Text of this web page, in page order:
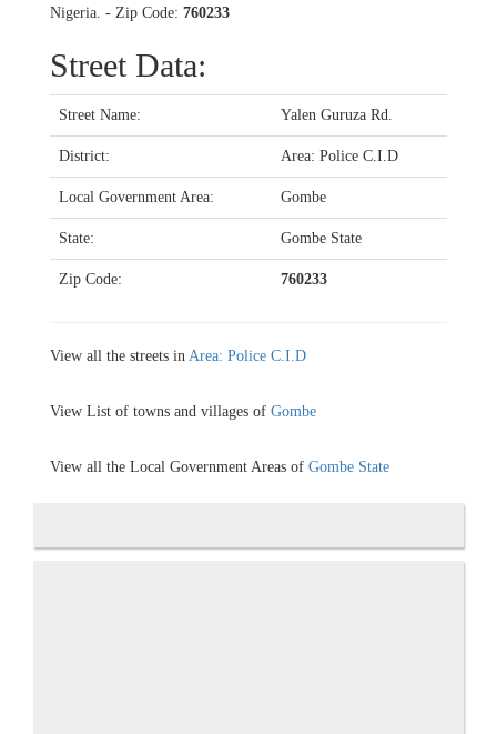
Nigeria. - Zip Code: 760233
Street Data:
Street Name: Yalen Guruza Rd.
District: Area: Police C.I.D
Local Government Area: Gombe
State: Gombe State
Zip Code: 760233
View all the streets in Area: Police C.I.D
View List of towns and villages of Gombe
View all the Local Government Areas of Gombe State